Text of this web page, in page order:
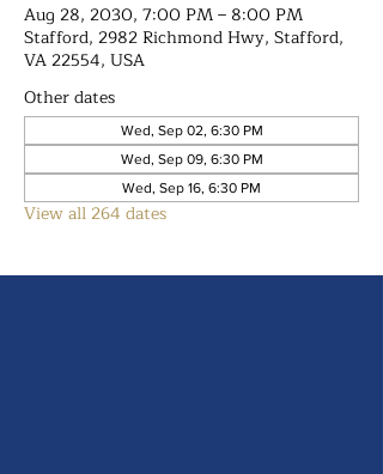
Aug 28, 2030, 7:00 PM – 8:00 PM
Stafford, 2982 Richmond Hwy, Stafford,
VA 22554, USA
Other dates
Wed, Sep 02, 6:30 PM
Wed, Sep 09, 6:30 PM
Wed, Sep 16, 6:30 PM
View all 264 dates